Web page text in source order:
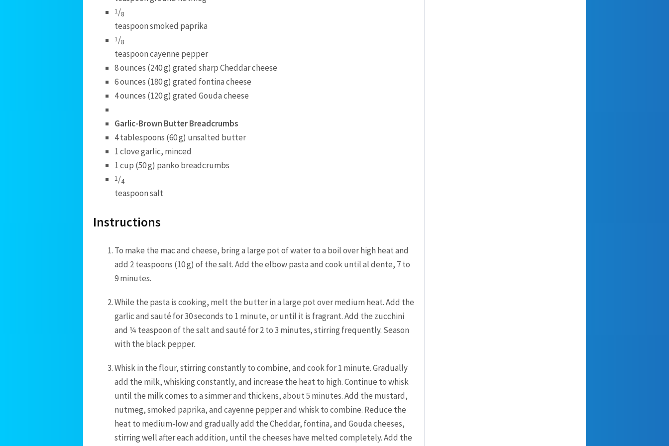
1/8
teaspoon smoked paprika
1/8
teaspoon cayenne pepper
8 ounces (240 g) grated sharp Cheddar cheese
6 ounces (180 g) grated fontina cheese
4 ounces (120 g) grated Gouda cheese
Garlic-Brown Butter Breadcrumbs
4 tablespoons (60 g) unsalted butter
1 clove garlic, minced
1 cup (50 g) panko breadcrumbs
1/4
teaspoon salt
Instructions
To make the mac and cheese, bring a large pot of water to a boil over high heat and
add 2 teaspoons (10 g) of the salt. Add the elbow pasta and cook until al dente, 7 to
9 minutes.
While the pasta is cooking, melt the butter in a large pot over medium heat. Add the
garlic and sauté for 30 seconds to 1 minute, or until it is fragrant. Add the zucchini
and ¼ teaspoon of the salt and sauté for 2 to 3 minutes, stirring frequently. Season
with the black pepper.
Whisk in the flour, stirring constantly to combine, and cook for 1 minute. Gradually
add the milk, whisking constantly, and increase the heat to high. Continue to whisk
until the milk comes to a simmer and thickens, about 5 minutes. Add the mustard,
nutmeg, smoked paprika, and cayenne pepper and whisk to combine. Reduce the
heat to medium-low and gradually add the Cheddar, fontina, and Gouda cheeses,
stirring well after each addition, until the cheeses have melted completely. Add the